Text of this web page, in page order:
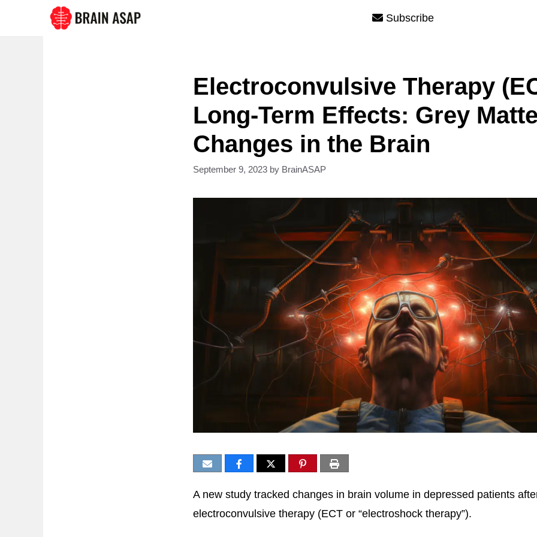
Subscribe
Electroconvulsive Therapy
Long-Term Effects: Grey
Changes in the Brain
September 9, 2023 by BrainASAP
A new study tracked changes in brain volume in depressed patients
electroconvulsive therapy (ECT or “electroshock therapy”).